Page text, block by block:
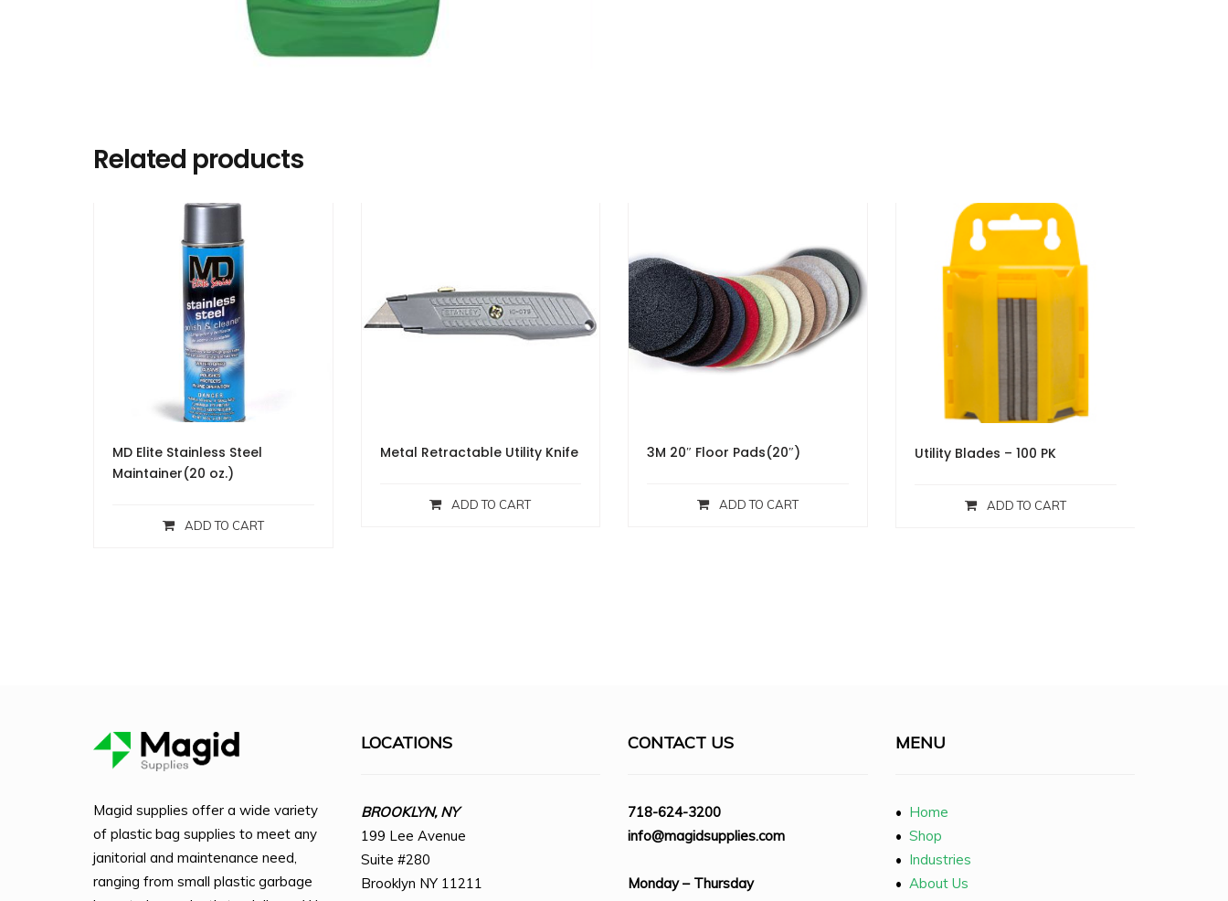
Related products
MD Elite Stainless Steel
Maintainer(20 oz.)
ADD TO CART
Metal Retractable Utility Knife
ADD TO CART
3M 20″ Floor Pads(20″)
ADD TO CART
Utility Blades – 100 PK
ADD TO CART
Magid supplies offer a wide variety
of plastic bag supplies to meet any
janitorial and maintenance need,
ranging from small plastic garbage
LOCATIONS
BROOKLYN, NY
199 Lee Avenue
Suite #280
Brooklyn NY 11211
CONTACT US
718-624-3200
info@magidsupplies.com
Monday – Thursday
MENU
• Home
• Shop
• Industries
• About Us